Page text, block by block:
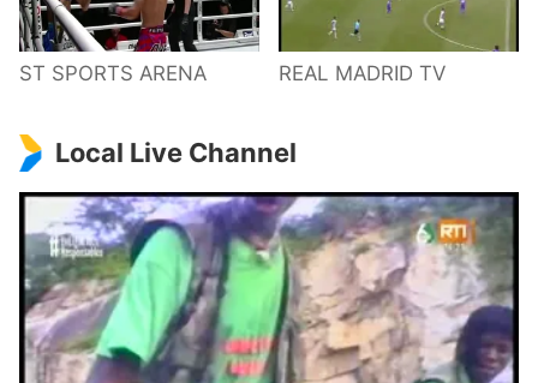
ST SPORTS ARENA REAL MADRID TV
Local Live Channel